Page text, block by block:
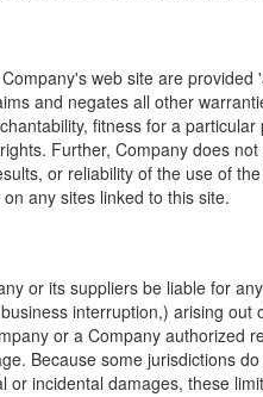
web site are
and negates all other
fitness for a
Further, Company does
or reliability of the use of
any sites linked to this site.
or its suppliers be liable for
interruption,) arising
or a Company authorized
Because some jurisdictions
or incidental damages, these